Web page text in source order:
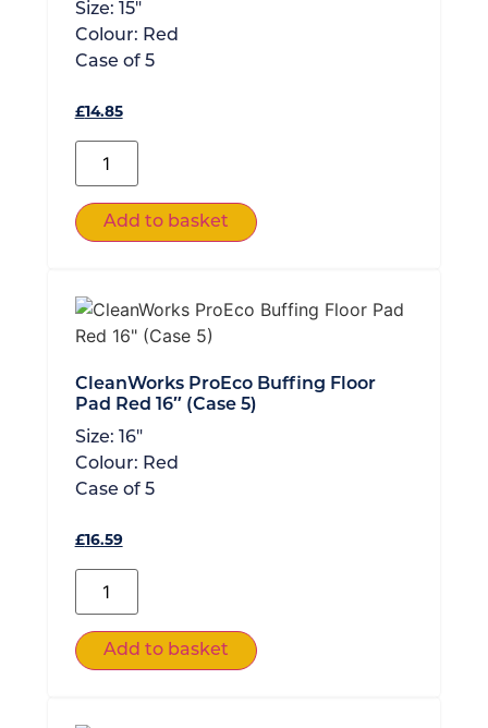
Size: 15"
Colour: Red
Case of 5
£14.85
Add to basket
CleanWorks ProEco Buffing Floor
Pad Red 16″ (Case 5)
Size: 16"
Colour: Red
Case of 5
£16.59
Add to basket